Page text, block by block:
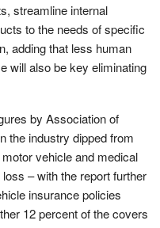
streamline internal
to the needs of specific
adding that less human
will also be key eliminating
by Association of
the industry dipped from
vehicle and medical
– with the report further
insurance policies
12 percent of the covers